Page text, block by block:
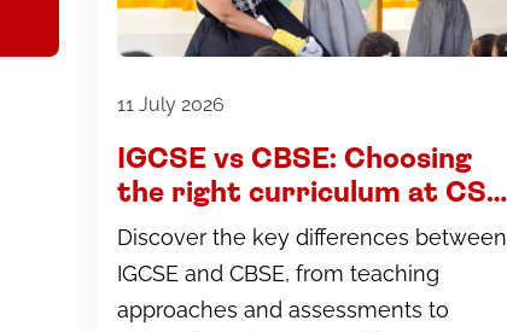
11 July 2026
IGCSE vs CBSE: Choosing
the right curriculum at CS
Academy, Coimbatore
Discover the key differences between
IGCSE and CBSE, from teaching
approaches and assessments to